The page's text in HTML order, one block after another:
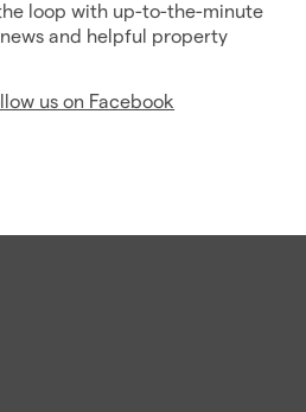
loop with up-to-the-minute
and helpful property
us on Facebook